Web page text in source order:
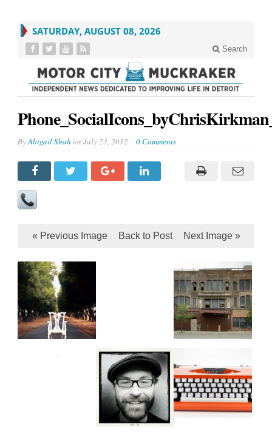
SATURDAY, AUGUST 08, 2026
Search
ByAbigail Shah on July 23, 2012 0 Comments
« Previous Image Back to Post Next Image »